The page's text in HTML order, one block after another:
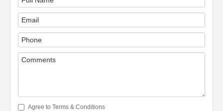
Agree to Terms & Conditions